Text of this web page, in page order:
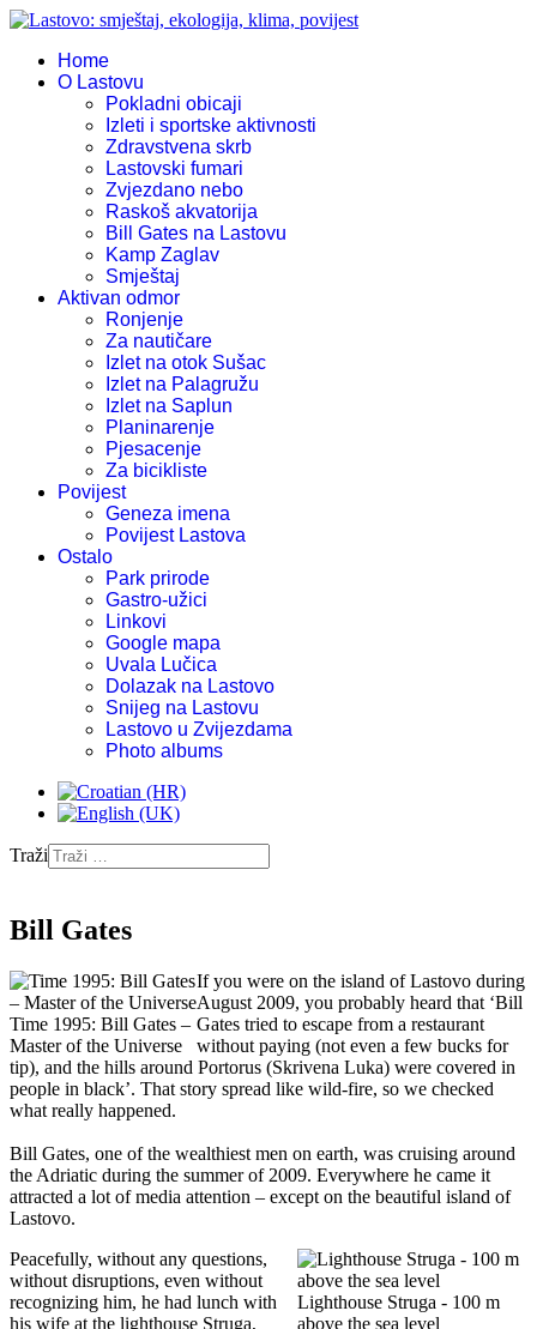
Home
O Lastovu
Pokladni obicaji
Izleti i sportske aktivnosti
Zdravstvena skrb
Lastovski fumari
Zvjezdano nebo
Raskoš akvatorija
Bill Gates na Lastovu
Kamp Zaglav
Smještaj
Aktivan odmor
Ronjenje
Za nautičare
Izlet na otok Sušac
Izlet na Palagružu
Izlet na Saplun
Planinarenje
Pjesacenje
Za bicikliste
Povijest
Geneza imena
Povijest Lastova
Ostalo
Park prirode
Gastro-užici
Linkovi
Google mapa
Uvala Lučica
Dolazak na Lastovo
Snijeg na Lastovu
Lastovo u Zvijezdama
Photo albums
Traži
Bill Gates
Time 1995: Bill Gates –
Master of the Universe
If you were on the island of Lastovo during
August 2009, you probably heard that ‘Bill
Gates tried to escape from a restaurant
without paying (not even a few bucks for
tip), and the hills around Portorus (Skrivena Luka) were covered in
people in black’. That story spread like wild-fire, so we checked
what really happened.
Bill Gates, one of the wealthiest men on earth, was cruising around
the Adriatic during the summer of 2009. Everywhere he came it
attracted a lot of media attention – except on the beautiful island of
Lastovo.
Lighthouse Struga - 100 m
above the sea level
Peacefully, without any questions,
without disruptions, even without
recognizing him, he had lunch with
his wife at the lighthouse Struga,